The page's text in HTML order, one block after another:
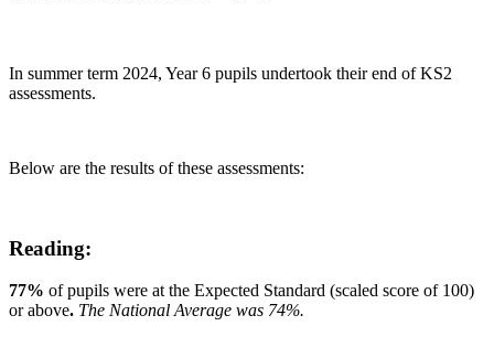
In summer term 2024, Year 6 pupils undertook their end of KS2
assessments.
Below are the results of these assessments:
Reading:
77% of pupils were at the Expected Standard (scaled score of 100)
or above. The National Average was 74%.